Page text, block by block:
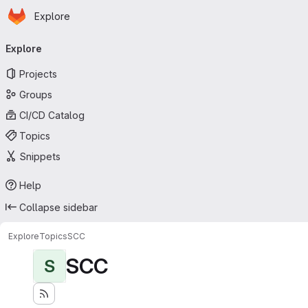
Skip to main content
Homepage
Explore
navigation
Explore
Projects
Groups
CI/CD Catalog
Topics
Snippets
Help
Collapse sidebar
ExploreTopicsSCC
S SCC